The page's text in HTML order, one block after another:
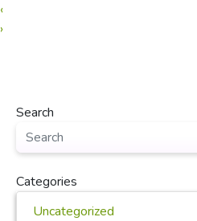
‹
›
Search
Categories
Uncategorized